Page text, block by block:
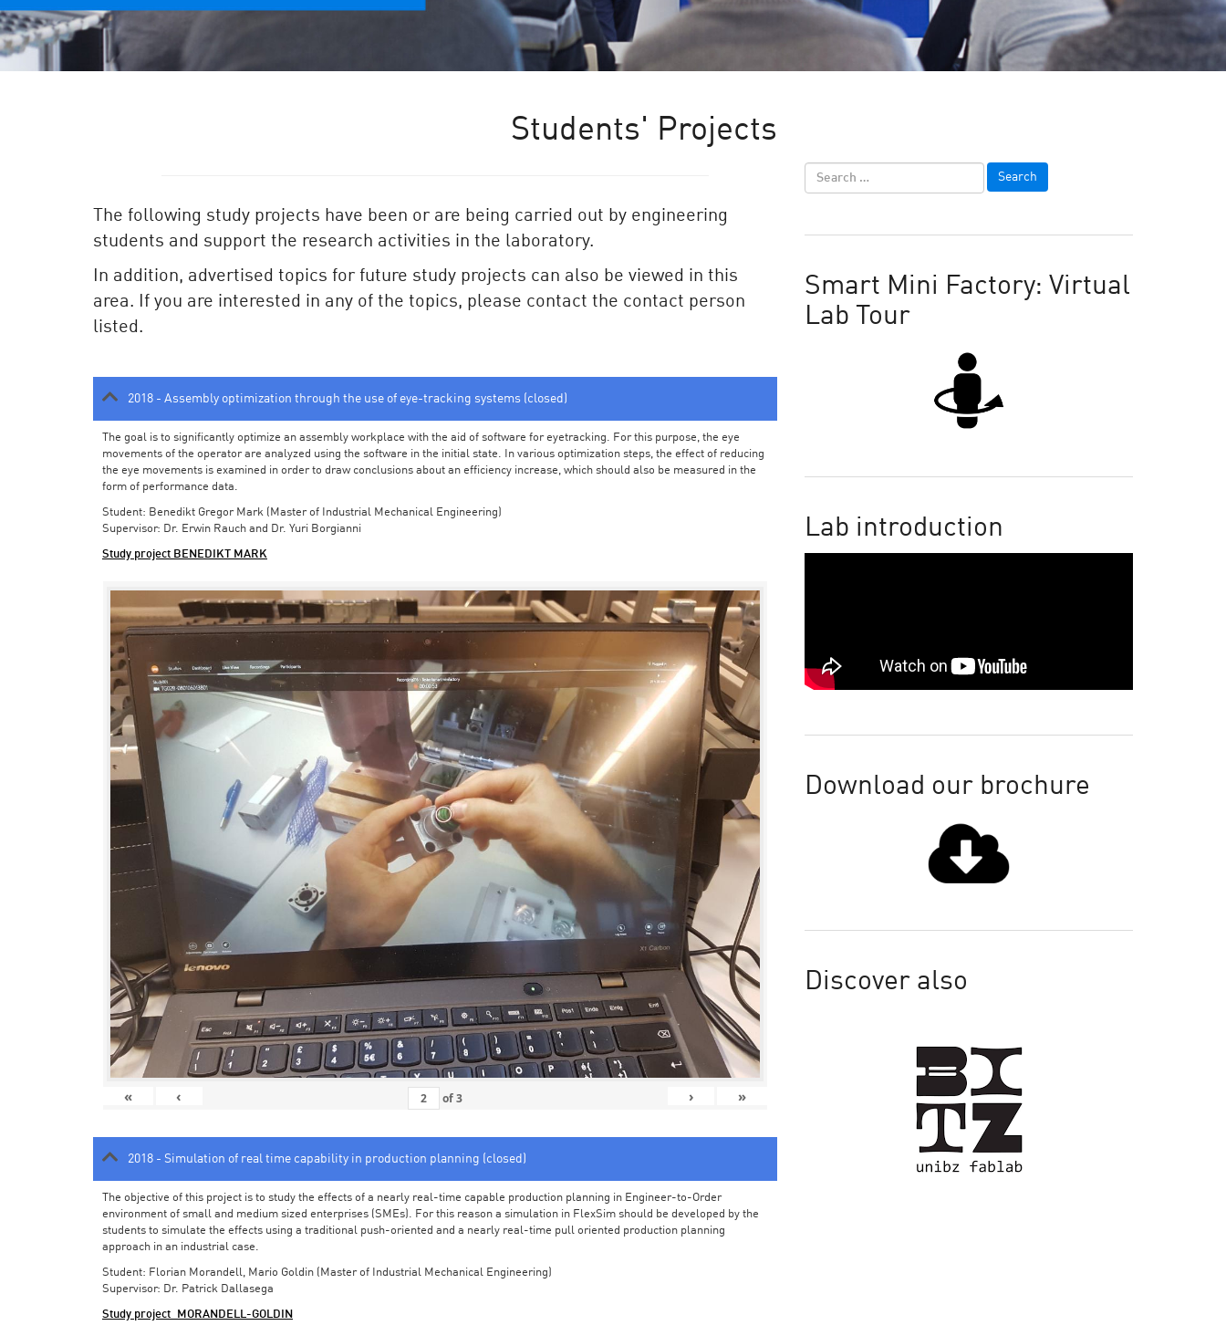
Students' Projects
The following study projects have been or are being carried out by engineering
students and support the research activities in the laboratory.
In addition, advertised topics for future study projects can also be viewed in this
area. If you are interested in any of the topics, please contact the contact person
listed.
2018 - Assembly optimization through the use of eye-tracking systems (closed)
The goal is to significantly optimize an assembly workplace with the aid of software for eyetracking. For this purpose, the eye
movements of the operator are analyzed using the software in the initial state. In various optimization steps, the effect of reducing
the eye movements is examined in order to draw conclusions about an efficiency increase, which should also be measured in the
form of performance data.
Student: Benedikt Gregor Mark (Master of Industrial Mechanical Engineering)
Supervisor: Dr. Erwin Rauch and Dr. Yuri Borgianni
Study project BENEDIKT MARK
« ‹ of3 › »
2018 - Simulation of real time capability in production planning (closed)
The objective of this project is to study the effects of a nearly real-time capable production planning in Engineer-to-Order
environment of small and medium sized enterprises (SMEs). For this reason a simulation in FlexSim should be developed by the
students to simulate the effects using a traditional push-oriented and a nearly real-time pull oriented production planning
approach in an industrial case.
Student: Florian Morandell, Mario Goldin (Master of Industrial Mechanical Engineering)
Supervisor: Dr. Patrick Dallasega
Study project_MORANDELL-GOLDIN
Smart Mini Factory: Virtual
Lab Tour
Lab introduction
Download our brochure
Discover also